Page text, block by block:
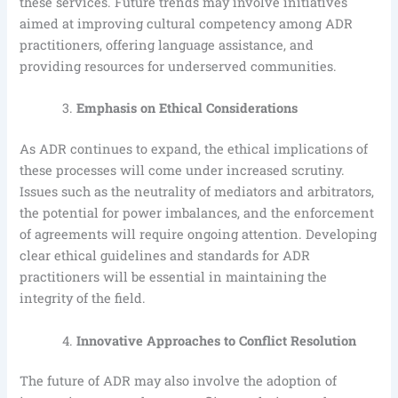
aimed at improving cultural competency among ADR
practitioners, offering language assistance, and
providing resources for underserved communities.
Emphasis on Ethical Considerations
As ADR continues to expand, the ethical implications of
these processes will come under increased scrutiny.
Issues such as the neutrality of mediators and arbitrators,
the potential for power imbalances, and the enforcement
of agreements will require ongoing attention. Developing
clear ethical guidelines and standards for ADR
practitioners will be essential in maintaining the
integrity of the field.
Innovative Approaches to Conflict Resolution
The future of ADR may also involve the adoption of